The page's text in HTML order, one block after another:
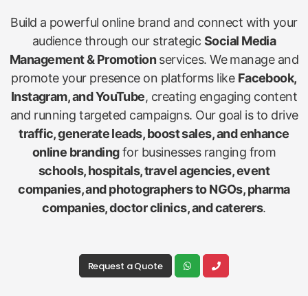
Build a powerful online brand and connect with your
audience through our strategic Social Media
Management & Promotionservices. We manage and
promote your presence on platforms like Facebook,
Instagram, and YouTube, creating engaging content
and running targeted campaigns. Our goal is to drive
traffic, generate leads, boost sales, and enhance
online brandingfor businesses ranging from
schools, hospitals, travel agencies, event
companies, and photographers to NGOs, pharma
companies, doctor clinics, and caterers.
Request a Quote